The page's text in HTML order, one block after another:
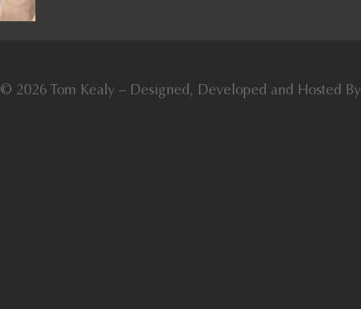
© 2026 Tom Kealy – Designed, Developed and Hosted By